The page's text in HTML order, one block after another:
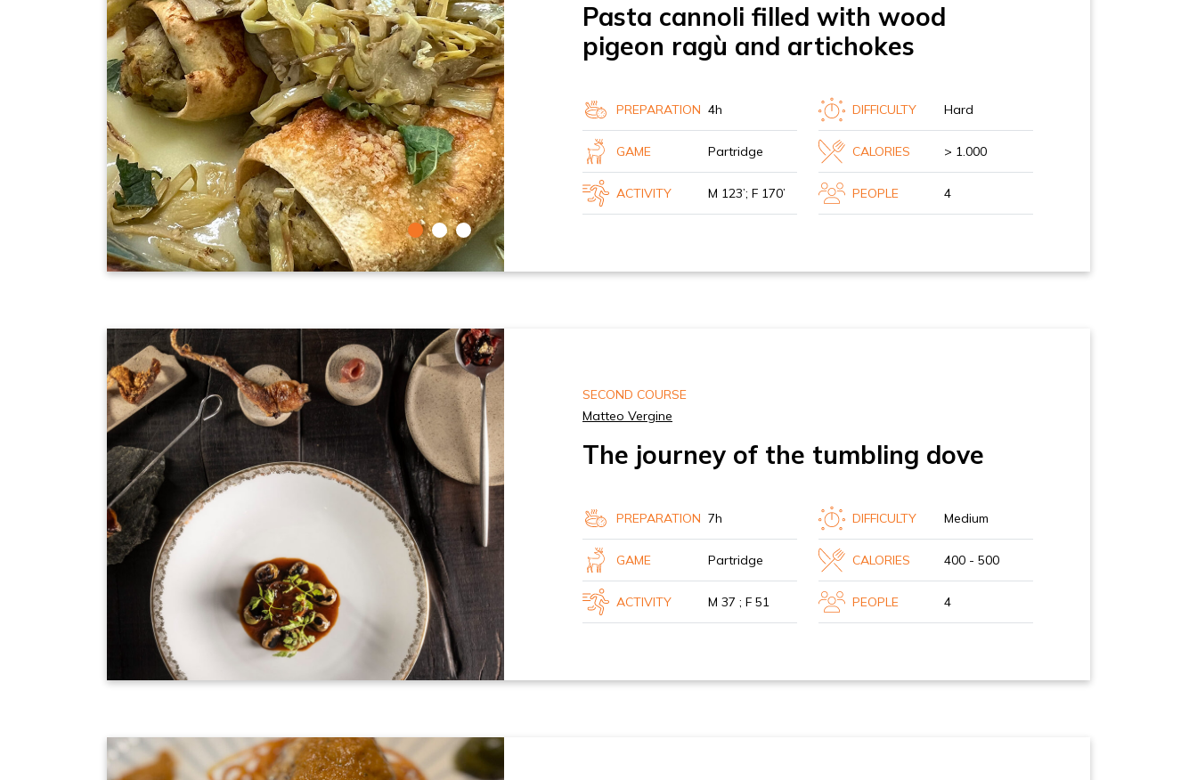
Pasta cannoli filled with wood
pigeon ragù and artichokes
PREPARATION 4h DIFFICULTY Hard
GAME Partridge CALORIES > 1.000
ACTIVITY M 123’; F 170’ PEOPLE 4
SECOND COURSE
Matteo Vergine
The journey of the tumbling dove
PREPARATION 7h DIFFICULTY Medium
GAME Partridge CALORIES 400 - 500
ACTIVITY M 37 ; F 51 PEOPLE 4